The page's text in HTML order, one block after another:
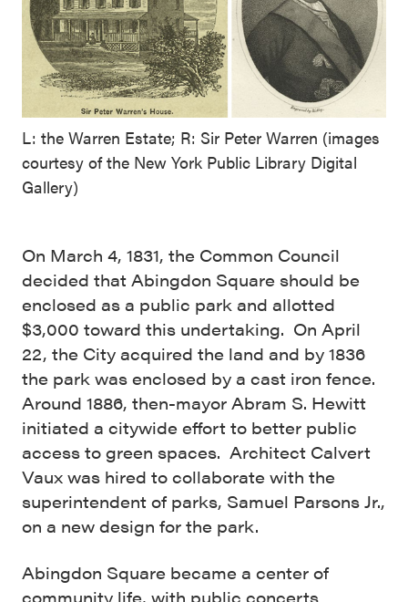
L: the Warren Estate; R: Sir Peter Warren (images
courtesy of the New York Public Library Digital
Gallery)
On March 4, 1831, the Common Council
decided that Abingdon Square should be
enclosed as a public park and allotted
$3,000 toward this undertaking. On April
22, the City acquired the land and by 1836
the park was enclosed by a cast iron fence.
Around 1886, then-mayor Abram S. Hewitt
initiated a citywide effort to better public
access to green spaces. Architect Calvert
Vaux was hired to collaborate with the
superintendent of parks, Samuel Parsons Jr.,
on a new design for the park.
Abingdon Square became a center of
community life, with public concerts